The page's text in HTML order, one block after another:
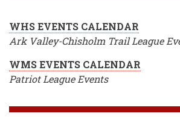
WHS EVENTS CALENDAR
Ark Valley-Chisholm Trail League
WMS EVENTS CALENDAR
Patriot League Events